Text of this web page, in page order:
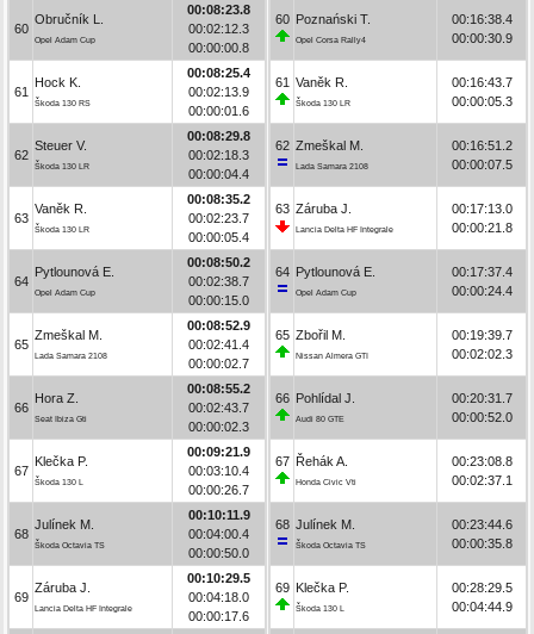
60
Obručník L.
Opel Adam Cup
00:08:23.8
00:02:12.3
00:00:00.8
61
Hock K.
Škoda 130 RS
00:08:25.4
00:02:13.9
00:00:01.6
62
Steuer V.
Škoda 130 LR
00:08:29.8
00:02:18.3
00:00:04.4
63
Vaněk R.
Škoda 130 LR
00:08:35.2
00:02:23.7
00:00:05.4
64
Pytlounová E.
Opel Adam Cup
00:08:50.2
00:02:38.7
00:00:15.0
65
Zmeškal M.
Lada Samara 2108
00:08:52.9
00:02:41.4
00:00:02.7
66
Hora Z.
Seat Ibiza Gti
00:08:55.2
00:02:43.7
00:00:02.3
67
Klečka P.
Škoda 130 L
00:09:21.9
00:03:10.4
00:00:26.7
68
Julínek M.
Škoda Octavia TS
00:10:11.9
00:04:00.4
00:00:50.0
69
Záruba J.
Lancia Delta HF Integrale
00:10:29.5
00:04:18.0
00:00:17.6
60 Poznański T.
Opel Corsa Rally4
00:16:38.4
00:00:30.9
61 Vaněk R.
Škoda 130 LR
00:16:43.7
00:00:05.3
62 Zmeškal M.
Lada Samara 2108
00:16:51.2
00:00:07.5
63 Záruba J.
Lancia Delta HF Integrale
00:17:13.0
00:00:21.8
64 Pytlounová E.
Opel Adam Cup
00:17:37.4
00:00:24.4
65 Zbořil M.
Nissan Almera GTI
00:19:39.7
00:02:02.3
66 Pohlídal J.
Audi 80 GTE
00:20:31.7
00:00:52.0
67 Řehák A.
Honda Civic Vti
00:23:08.8
00:02:37.1
68 Julínek M.
Škoda Octavia TS
00:23:44.6
00:00:35.8
69 Klečka P.
Škoda 130 L
00:28:29.5
00:04:44.9